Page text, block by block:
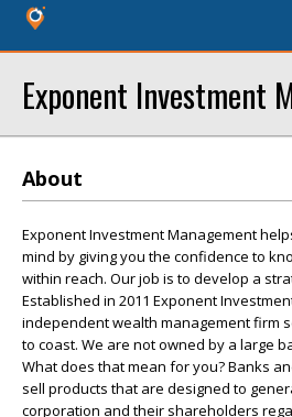
Exponent Investment
About
Exponent Investment Management
mind by giving you the confidence to
within reach. Our job is to develop a
Established in 2011 Exponent
independent wealth management firm
to coast. We are not owned by a large
What does that mean for you? Banks
sell products that are designed to
corporation and their shareholders